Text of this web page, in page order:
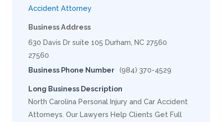
Accident Attorney
Business Address
630 Davis Dr suite 105 Durham, NC 27560
27560
Business Phone Number (984) 370-4529
Long Business Description
North Carolina Personal Injury and Car Accident
Attorneys. Our Lawyers Help Clients Get Full